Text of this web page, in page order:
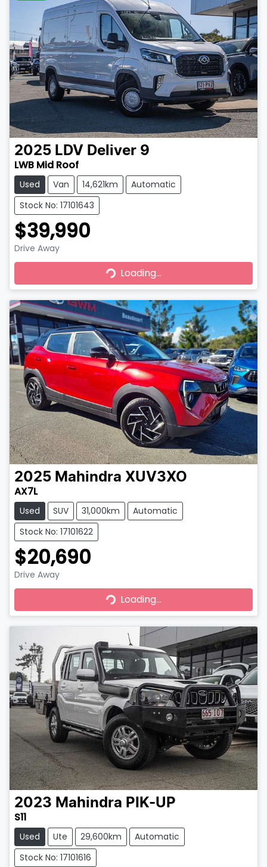
2025 LDV Deliver 9
LWB Mid Roof
Used Van 14,621km
Automatic
Stock No: 17101643
$39,990
Drive Away
Loading...
Loading...
2025 Mahindra XUV3XO
AX7L
Used SUV 31,000km
Automatic
Stock No: 17101622
$20,690
Drive Away
Loading...
Loading...
2023 Mahindra PIK-UP
S11
Used Ute 29,600km
Automatic
Stock No: 17101616